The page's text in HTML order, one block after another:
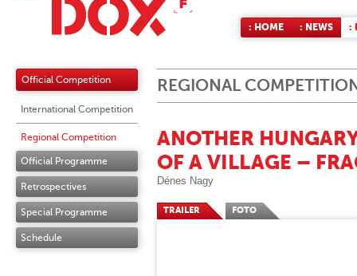
: HOME : NEWS :
Official Competition
International Competition
Regional Competition
Official Programme
Retrospectives
Special Programme
Schedule
REGIONAL
ANOTHER
OF A VILLAGE –
Dénes Nagy
TRAILER FOTO